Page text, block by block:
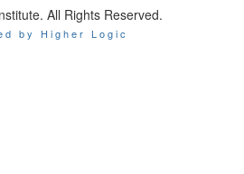
All Rights Reserved.
by Higher Logic